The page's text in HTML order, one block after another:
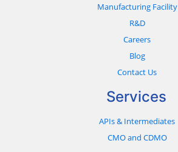
Manufacturing Facility
R&D
Careers
Blog
Contact Us
Services
APIs & Intermediates
CMO and CDMO